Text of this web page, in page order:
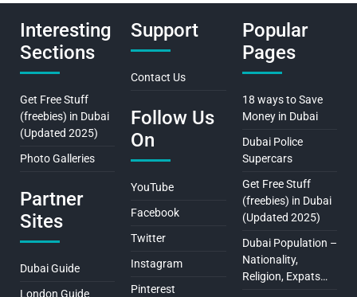
Interesting
Sections
Get Free Stuff
(freebies) in Dubai
(Updated 2025)
Photo Galleries
Partner
Sites
Dubai Guide
London Guide
Support
Contact Us
Follow Us
On
YouTube
Facebook
Twitter
Instagram
Pinterest
Popular
Pages
18 ways to Save
Money in Dubai
Dubai Police
Supercars
Get Free Stuff
(freebies) in Dubai
(Updated 2025)
Dubai Population –
Nationality,
Religion, Expats…